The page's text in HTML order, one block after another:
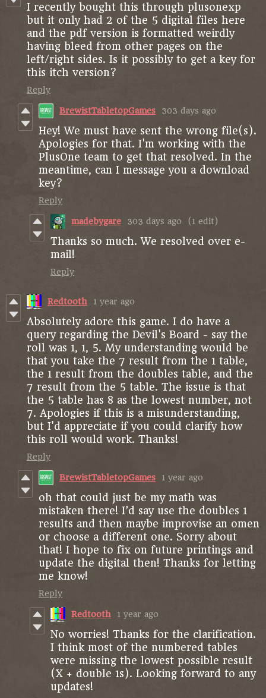
I recently bought this through plusonexp
but it only had 2 of the 5 digital files here
and the pdf version is formatted weirdly
having bleed from other pages on the
left/right sides. Is it possibly to get a key for
this itch version?
Reply
BrewistTabletopGames 303 days ago
Hey! We must have sent the wrong file(s).
Apologies for that. I'm working with the
PlusOne team to get that resolved. In the
meantime, can I message you a download
key?
Reply
madebygare 303 days ago (1 edit)
Thanks so much. We resolved over e-
mail!
Reply
Redtooth 1 year ago
Absolutely adore this game. I do have a
query regarding the Devil's Board - say the
roll was 1, 1, 5. My understanding would be
that you take the 7 result from the 1 table,
the 1 result from the doubles table, and the
7 result from the 5 table. The issue is that
the 5 table has 8 as the lowest number, not
7. Apologies if this is a misunderstanding,
but I'd appreciate if you could clarify how
this roll would work. Thanks!
Reply
BrewistTabletopGames 1 year ago
oh that could just be my math was
mistaken there! I’d say use the doubles 1
results and then maybe improvise an omen
or choose a different one. Sorry about
that! I hope to fix on future printings and
update the digital then! Thanks for letting
me know!
Reply
Redtooth 1 year ago
No worries! Thanks for the clarification.
I think most of the numbered tables
were missing the lowest possible result
(X + double 1s). Looking forward to any
updates!